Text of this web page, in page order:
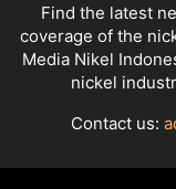
Find the latest
coverage of the
Media Nikel
nickel
Contact us: